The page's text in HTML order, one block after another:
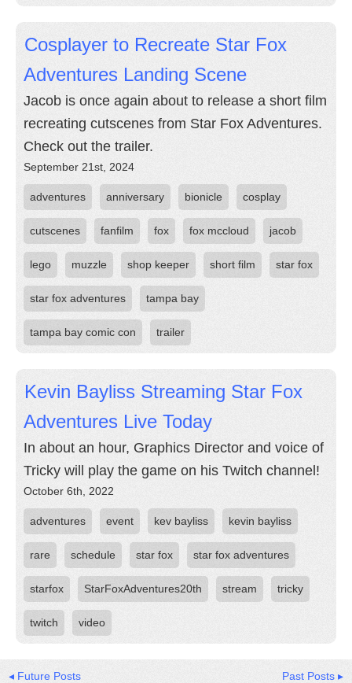
Cosplayer to Recreate Star Fox
Adventures Landing Scene
Jacob is once again about to release a short film
recreating cutscenes from Star Fox Adventures.
Check out the trailer.
September 21st, 2024
adventures anniversary bionicle cosplay
cutscenes fanfilm fox fox mccloud jacob
lego muzzle shop keeper short film star fox
star fox adventures tampa bay
tampa bay comic con trailer
Kevin Bayliss Streaming Star Fox
Adventures Live Today
In about an hour, Graphics Director and voice of
Tricky will play the game on his Twitch channel!
October 6th, 2022
adventures event kev bayliss kevin bayliss
rare schedule star fox star fox adventures
starfox StarFoxAdventures20th stream tricky
twitch video
◂ Future Posts Past Posts ▸